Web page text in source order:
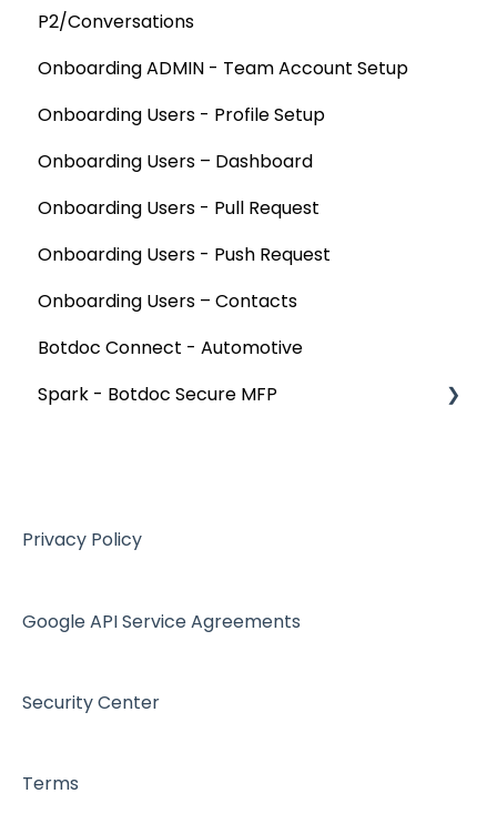
P2/Conversations
Onboarding ADMIN - Team Account Setup
Onboarding Users - Profile Setup
Onboarding Users – Dashboard
Onboarding Users - Pull Request
Onboarding Users - Push Request
Onboarding Users – Contacts
Botdoc Connect - Automotive
Spark - Botdoc Secure MFP
Workspace - Users
Privacy Policy
Google API Service Agreements
Security Center
Terms